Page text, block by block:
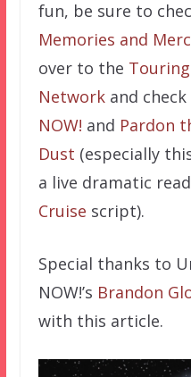
fun, be sure to
Memories and
over to the
Networkand
NOW! and Pardon
Dust (especially
a live dramatic
Cruise script).
Special thanks to
NOW!’s Brandon
with this article.